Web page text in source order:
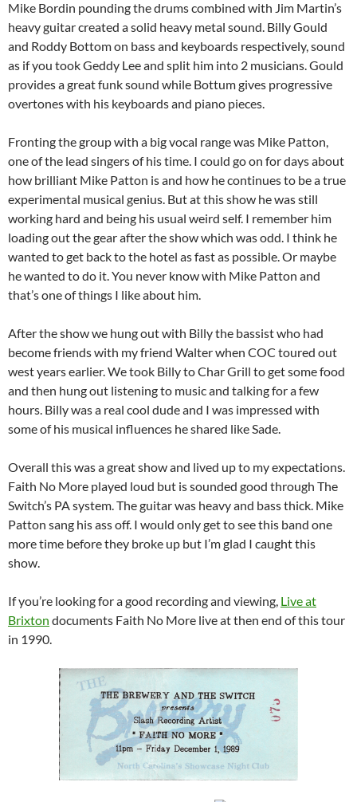
Mike Bordin pounding the drums combined with Jim Martin’s
heavy guitar created a solid heavy metal sound. Billy Gould
and Roddy Bottom on bass and keyboards respectively, sound
as if you took Geddy Lee and split him into 2 musicians. Gould
provides a great funk sound while Bottum gives progressive
overtones with his keyboards and piano pieces.
Fronting the group with a big vocal range was Mike Patton,
one of the lead singers of his time. I could go on for days about
how brilliant Mike Patton is and how he continues to be a true
experimental musical genius. But at this show he was still
working hard and being his usual weird self. I remember him
loading out the gear after the show which was odd. I think he
wanted to get back to the hotel as fast as possible. Or maybe
he wanted to do it. You never know with Mike Patton and
that’s one of things I like about him.
After the show we hung out with Billy the bassist who had
become friends with my friend Walter when COC toured out
west years earlier. We took Billy to Char Grill to get some food
and then hung out listening to music and talking for a few
hours. Billy was a real cool dude and I was impressed with
some of his musical influences he shared like Sade.
Overall this was a great show and lived up to my expectations.
Faith No More played loud but is sounded good through The
Switch’s PA system. The guitar was heavy and bass thick. Mike
Patton sang his ass off. I would only get to see this band one
more time before they broke up but I’m glad I caught this
show.
If you’re looking for a good recording and viewing, Live at
Brixton documents Faith No More live at then end of this tour
in 1990.